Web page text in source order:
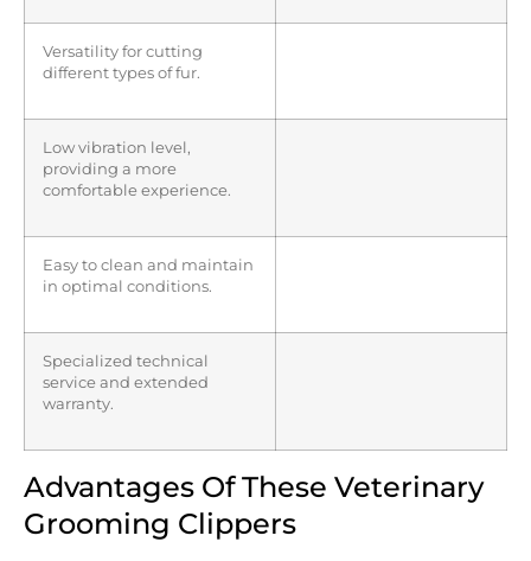
Versatility for cutting
different types of fur.
Low vibration level,
providing a more
comfortable experience.
Easy to clean and maintain
in optimal conditions.
Specialized technical
service and extended
warranty.
Advantages Of These Veterinary
Grooming Clippers